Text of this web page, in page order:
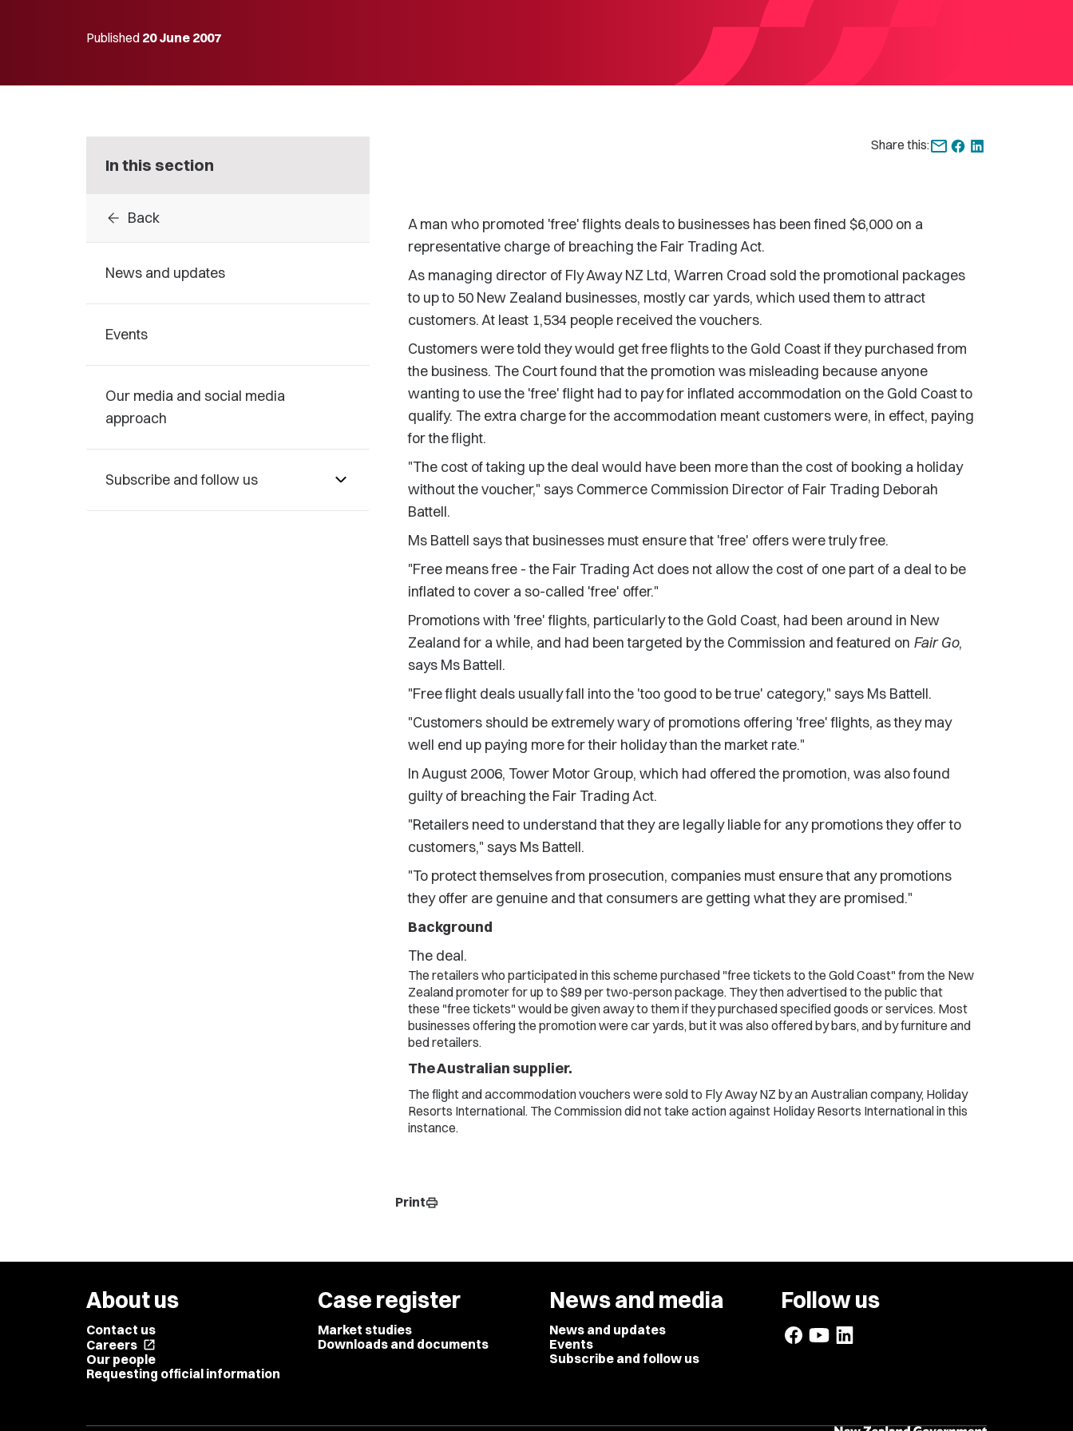
Published 20 June 2007
In this section
arrow_back Back
News and updates
Events
Our media and social media
approach
Subscribe and follow us
Share this:
A man who promoted 'free' flights deals to businesses has been fined $6,000 on a
representative charge of breaching the Fair Trading Act.
As managing director of Fly Away NZ Ltd, Warren Croad sold the promotional packages
to up to 50 New Zealand businesses, mostly car yards, which used them to attract
customers. At least 1,534 people received the vouchers.
Customers were told they would get free flights to the Gold Coast if they purchased from
the business. The Court found that the promotion was misleading because anyone
wanting to use the 'free' flight had to pay for inflated accommodation on the Gold Coast to
qualify. The extra charge for the accommodation meant customers were, in effect, paying
for the flight.
"The cost of taking up the deal would have been more than the cost of booking a holiday
without the voucher," says Commerce Commission Director of Fair Trading Deborah
Battell.
Ms Battell says that businesses must ensure that 'free' offers were truly free.
"Free means free - the Fair Trading Act does not allow the cost of one part of a deal to be
inflated to cover a so-called 'free' offer."
Promotions with 'free' flights, particularly to the Gold Coast, had been around in New
Zealand for a while, and had been targeted by the Commission and featured on Fair Go,
says Ms Battell.
"Free flight deals usually fall into the 'too good to be true' category," says Ms Battell.
"Customers should be extremely wary of promotions offering 'free' flights, as they may
well end up paying more for their holiday than the market rate."
In August 2006, Tower Motor Group, which had offered the promotion, was also found
guilty of breaching the Fair Trading Act.
"Retailers need to understand that they are legally liable for any promotions they offer to
customers," says Ms Battell.
"To protect themselves from prosecution, companies must ensure that any promotions
they offer are genuine and that consumers are getting what they are promised."
Background
The deal.
The retailers who participated in this scheme purchased "free tickets to the Gold Coast" from the New
Zealand promoter for up to $89 per two-person package. They then advertised to the public that
these "free tickets" would be given away to them if they purchased specified goods or services. Most
businesses offering the promotion were car yards, but it was also offered by bars, and by furniture and
bed retailers.
The Australian supplier.
The flight and accommodation vouchers were sold to Fly Away NZ by an Australian company, Holiday
Resorts International. The Commission did not take action against Holiday Resorts International in this
instance.
Printprint
About us
Contact us
Careers open_in_new
Our people
Requesting official information
Case register
Market studies
Downloads and documents
News and media
News and updates
Events
Subscribe and follow us
Follow us